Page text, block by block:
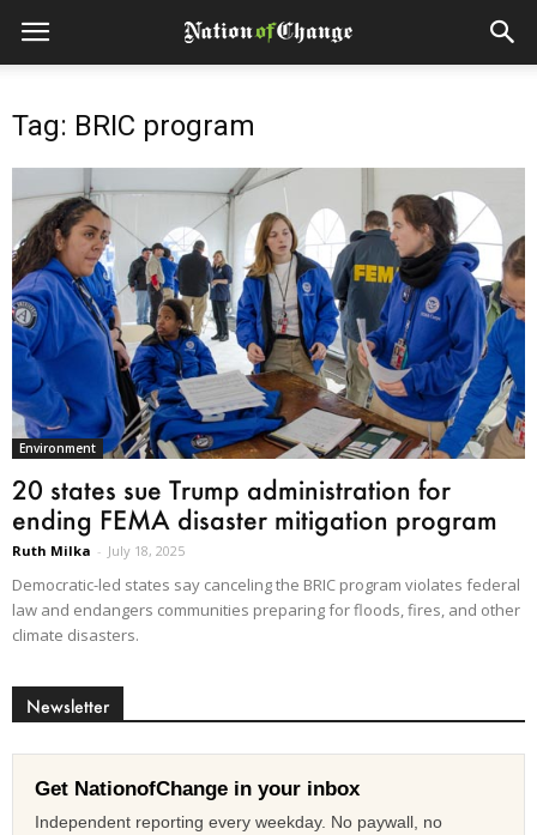
Tag: BRIC program
Environment
20 states sue Trump administration for
ending FEMA disaster mitigation program
Ruth Milka - July 18, 2025
Democratic-led states say canceling the BRIC program violates federal
law and endangers communities preparing for floods, fires, and other
climate disasters.
Newsletter
Get NationofChange in your inbox
Independent reporting every weekday. No paywall, no